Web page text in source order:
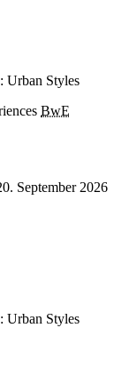
Urban Styles
BwE
September 2026
Urban Styles